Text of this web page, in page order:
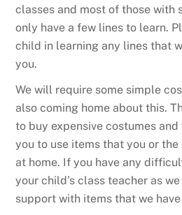
classes and most of those with
only have a few lines to learn.
child in learning any lines that
you.
We will require some simple
also coming home about this.
to buy expensive costumes
you to use items that you or
at home. If you have any
your child’s class teacher as
support with items that we